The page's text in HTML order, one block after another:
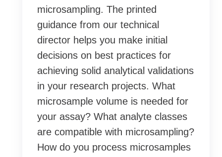
microsampling. The printed
guidance from our technical
director helps you make initial
decisions on best practices for
achieving solid analytical validations
in your research projects. What
microsample volume is needed for
your assay? What analyte classes
are compatible with microsampling?
How do you process microsamples